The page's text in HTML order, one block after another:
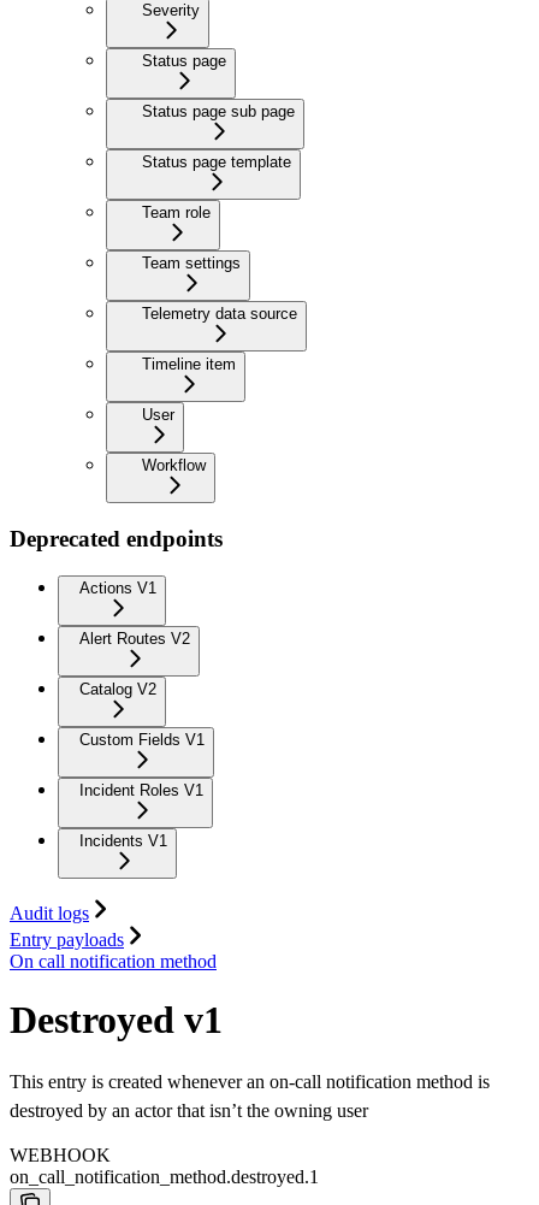
Severity
Status page
Status page sub page
Status page template
Team role
Team settings
Telemetry data source
Timeline item
User
Workflow
Deprecated endpoints
Actions V1
Alert Routes V2
Catalog V2
Custom Fields V1
Incident Roles V1
Incidents V1
Audit logs
Entry payloads
On call notification method
Destroyed v1
This entry is created whenever an on-call notification method is
destroyed by an actor that isn’t the owning user
WEBHOOK
on_call_notification_method.destroyed.1